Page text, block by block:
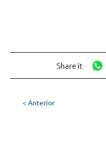
Share it
< Anterior